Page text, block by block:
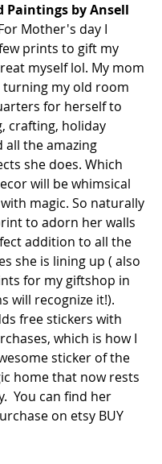
Paintings by Ansell
Mother's day I
prints to gift my
myself lol. My mom
turning my old room
for herself to
crafting, holiday
all the amazing
she does. Which
will be whimsical
magic. So naturally
to adorn her walls
addition to all the
she is lining up ( also
for my giftshop in
will recognize it!).
free stickers with
which is how I
sticker of the
home that now rests
You can find her
on etsy BUY